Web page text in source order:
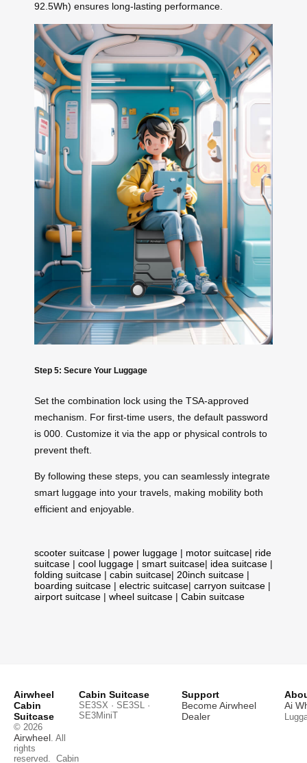
92.5Wh) ensures long-lasting performance.
Step 5: Secure Your Luggage
Set the combination lock using the TSA-approved
mechanism. For first-time users, the default password
is 000. Customize it via the app or physical controls to
prevent theft.
By following these steps, you can seamlessly integrate
smart luggage into your travels, making mobility both
efficient and enjoyable.
scooter suitcase | power luggage | motor suitcase| ride
suitcase | cool luggage | smart suitcase| idea suitcase |
folding suitcase | cabin suitcase| 20inch suitcase |
boarding suitcase | electric suitcase| carryon suitcase |
airport suitcase | wheel suitcase | Cabin suitcase
Airwheel
Cabin
Suitcase
© 2026
Airwheel . All
rights
reserved. Cabin
Cabin Suitcase
SE3SX · SE3SL ·
SE3MiniT
Support
Become Airwheel
Dealer
Ai